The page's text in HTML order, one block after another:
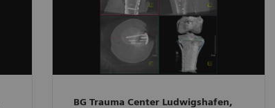
BG Trauma Center Ludwigshafen,